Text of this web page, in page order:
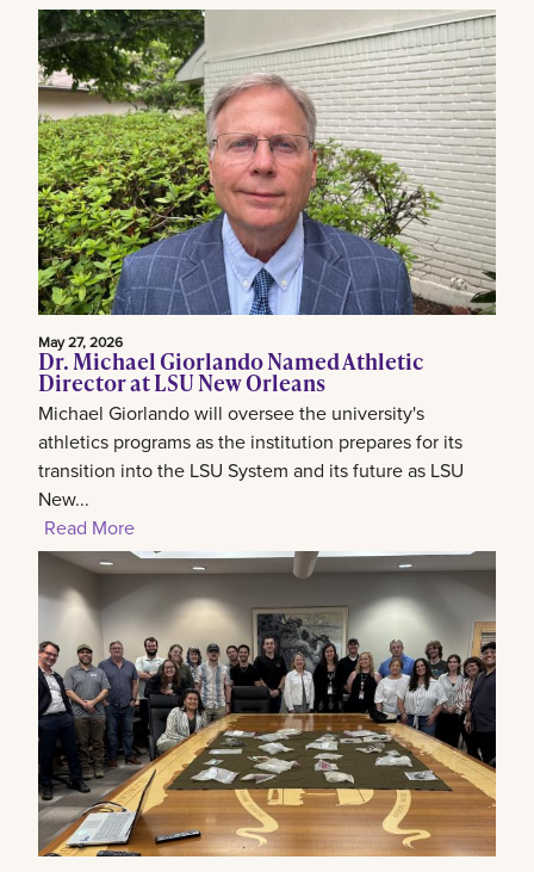
May 27, 2026
Dr. Michael Giorlando Named Athletic
Director at LSU New Orleans
Michael Giorlando will oversee the university's
athletics programs as the institution prepares for its
transition into the LSU System and its future as LSU
New...
Read More